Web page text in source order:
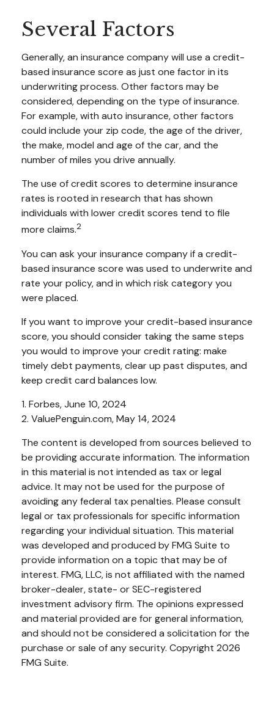
Several Factors
Generally, an insurance company will use a credit-
based insurance score as just one factor in its
underwriting process. Other factors may be
considered, depending on the type of insurance.
For example, with auto insurance, other factors
could include your zip code, the age of the driver,
the make, model and age of the car, and the
number of miles you drive annually.
The use of credit scores to determine insurance
rates is rooted in research that has shown
individuals with lower credit scores tend to file
more claims.2
You can ask your insurance company if a credit-
based insurance score was used to underwrite and
rate your policy, and in which risk category you
were placed.
If you want to improve your credit-based insurance
score, you should consider taking the same steps
you would to improve your credit rating: make
timely debt payments, clear up past disputes, and
keep credit card balances low.
1. Forbes, June 10, 2024
2. ValuePenguin.com, May 14, 2024
The content is developed from sources believed to
be providing accurate information. The information
in this material is not intended as tax or legal
advice. It may not be used for the purpose of
avoiding any federal tax penalties. Please consult
legal or tax professionals for specific information
regarding your individual situation. This material
was developed and produced by FMG Suite to
provide information on a topic that may be of
interest. FMG, LLC, is not affiliated with the named
broker-dealer, state- or SEC-registered
investment advisory firm. The opinions expressed
and material provided are for general information,
and should not be considered a solicitation for the
purchase or sale of any security. Copyright 2026
FMG Suite.